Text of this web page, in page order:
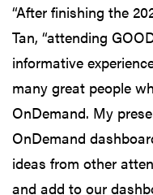
“After finishing the
Tan, “attending
informative
many great people
OnDemand. My
OnDemand
ideas from other
and add to our